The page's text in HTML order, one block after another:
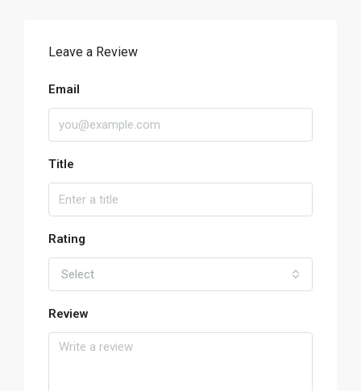
Leave a Review
Email
Title
Rating
Select
Review